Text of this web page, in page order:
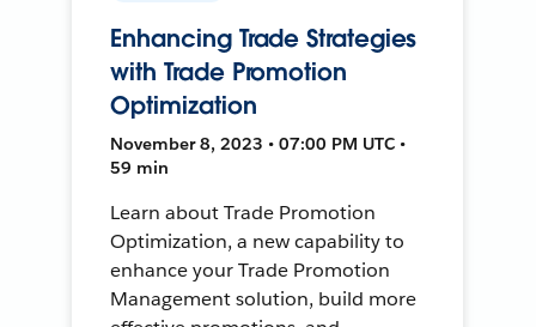
Enhancing Trade Strategies
with Trade Promotion
Optimization
November 8, 2023 • 07:00 PM UTC •
59 min
Learn about Trade Promotion
Optimization, a new capability to
enhance your Trade Promotion
Management solution, build more